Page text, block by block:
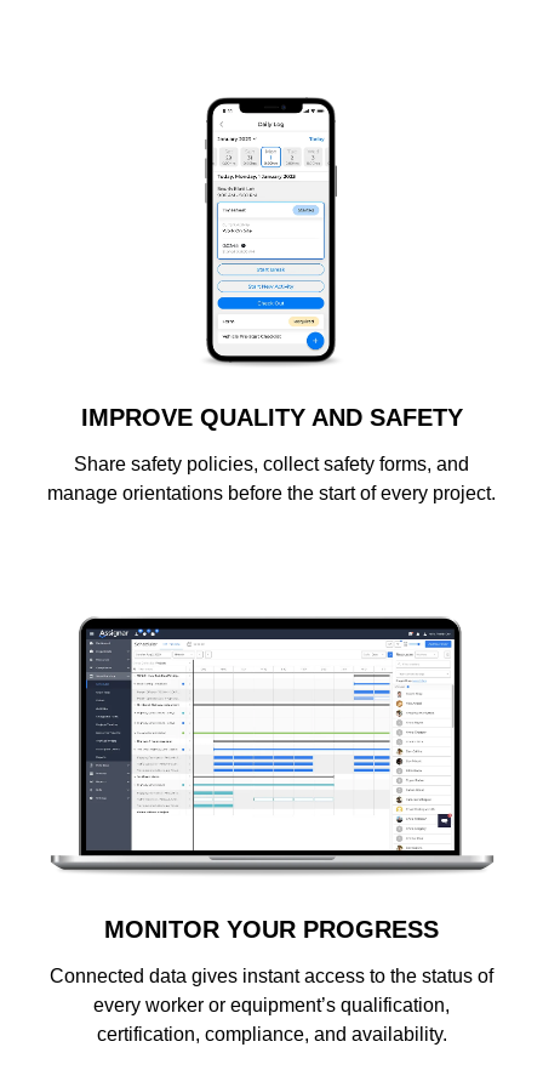
IMPROVE QUALITY AND SAFETY
Share safety policies, collect safety forms, and
manage orientations before the start of every project.
MONITOR YOUR PROGRESS
Connected data gives instant access to the status of
every worker or equipment’s qualification,
certification, compliance, and availability.